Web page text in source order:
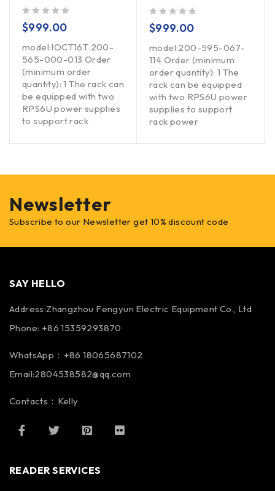
$999.00
model:IOCT16T 200-
565-000-013 Order
(minimum order
quantity): 1 The rack can
be equipped with two
RPS6U power supplies
to support rack
$999.00
model:200-595-067-
114 Order (minimum
order quantity): 1 The
rack can be equipped
with two RPS6U power
supplies to support
rack power
Newsletter
Subscribe to our Newsletter get 10% discount code
SAY HELLO
Address:Zhangzhou Fengyun Electric Equipment Co., Ltd
Phone: +86 15359293870
WhatsApp：+86 18065687102
Email:2804538582@qq.com
Contacts：Kelly
READER SERVICES